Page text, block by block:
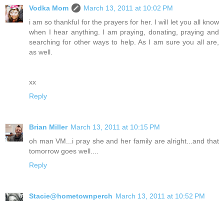
Vodka Mom
March 13, 2011 at 10:02 PM
i am so thankful for the prayers for her. I will let you all know
when I hear anything. I am praying, donating, praying and
searching for other ways to help. As I am sure you all are,
as well.
xx
Reply
Brian Miller March 13, 2011 at 10:15 PM
oh man VM...i pray she and her family are alright...and that
tomorrow goes well....
Reply
Stacie@hometownperch March 13, 2011 at 10:52 PM